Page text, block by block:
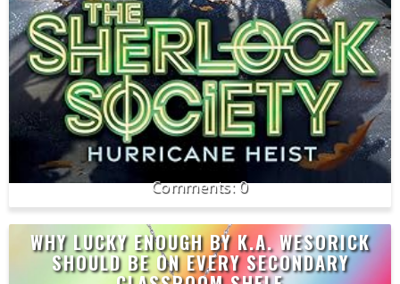
0
WHY LUCKY ENOUGH BY K.A. WESORICK
SHOULD BE ON EVERY SECONDARY